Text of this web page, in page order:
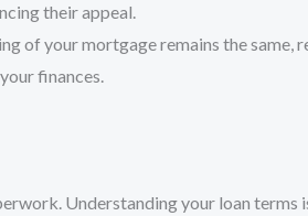
their appeal.
of your mortgage remains the
finances.
Understanding your loan terms